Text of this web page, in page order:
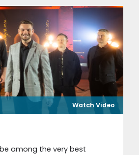
Watch Video
among the very best